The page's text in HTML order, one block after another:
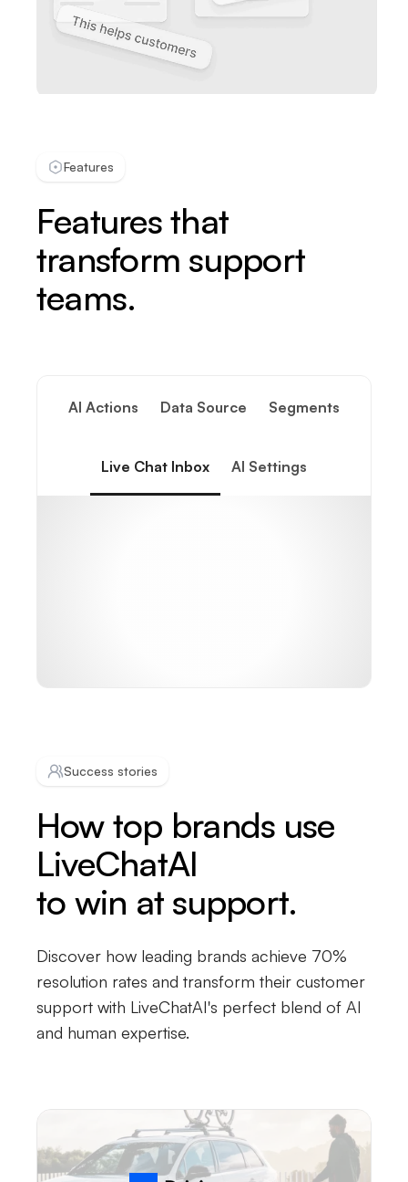
Features
Features that
transform support
teams.
AI Actions Data Source Segments
Live Chat Inbox AI Settings
Success stories
How top brands use
LiveChatAI
to win at support.
Discover how leading brands achieve 70%
resolution rates and transform their customer
support with LiveChatAI's perfect blend of AI
and human expertise.